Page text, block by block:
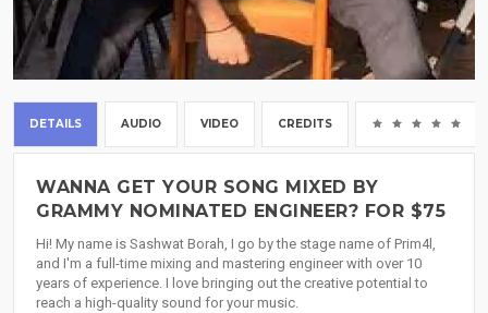
DETAILS AUDIO VIDEO CREDITS
WANNA GET YOUR SONG MIXED BY
GRAMMY NOMINATED ENGINEER? FOR $75
Hi! My name is Sashwat Borah, I go by the stage name of Prim4l,
and I'm a full-time mixing and mastering engineer with over 10
years of experience. I love bringing out the creative potential to
reach a high-quality sound for your music.